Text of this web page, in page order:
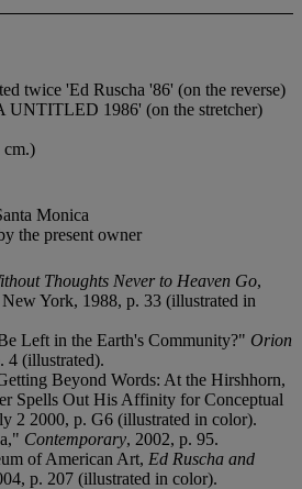
twice 'Ed Ruscha '86' (on the reverse)
1986' (on the stretcher)
cm.)
Monica
the present owner
Thoughts Never to Heaven Go,
York, 1988, p. 33 (illustrated in
Left in the Earth's Community?" Orion
4 (illustrated).
Beyond Words: At the Hirshhorn,
Spells Out His Affinity for Conceptual
2 2000, p. G6 (illustrated in color).
Contemporary, 2002, p. 95.
of American Art, Ed Ruscha and
p. 207 (illustrated in color).